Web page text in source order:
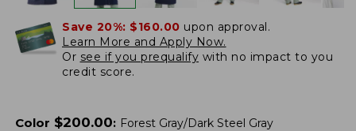
Save 20%: $160.00 upon approval.
Learn More and Apply Now.
Or see if you prequalify with no impact to you
credit score.
Color $200.00: Forest Gray/Dark Steel Gray